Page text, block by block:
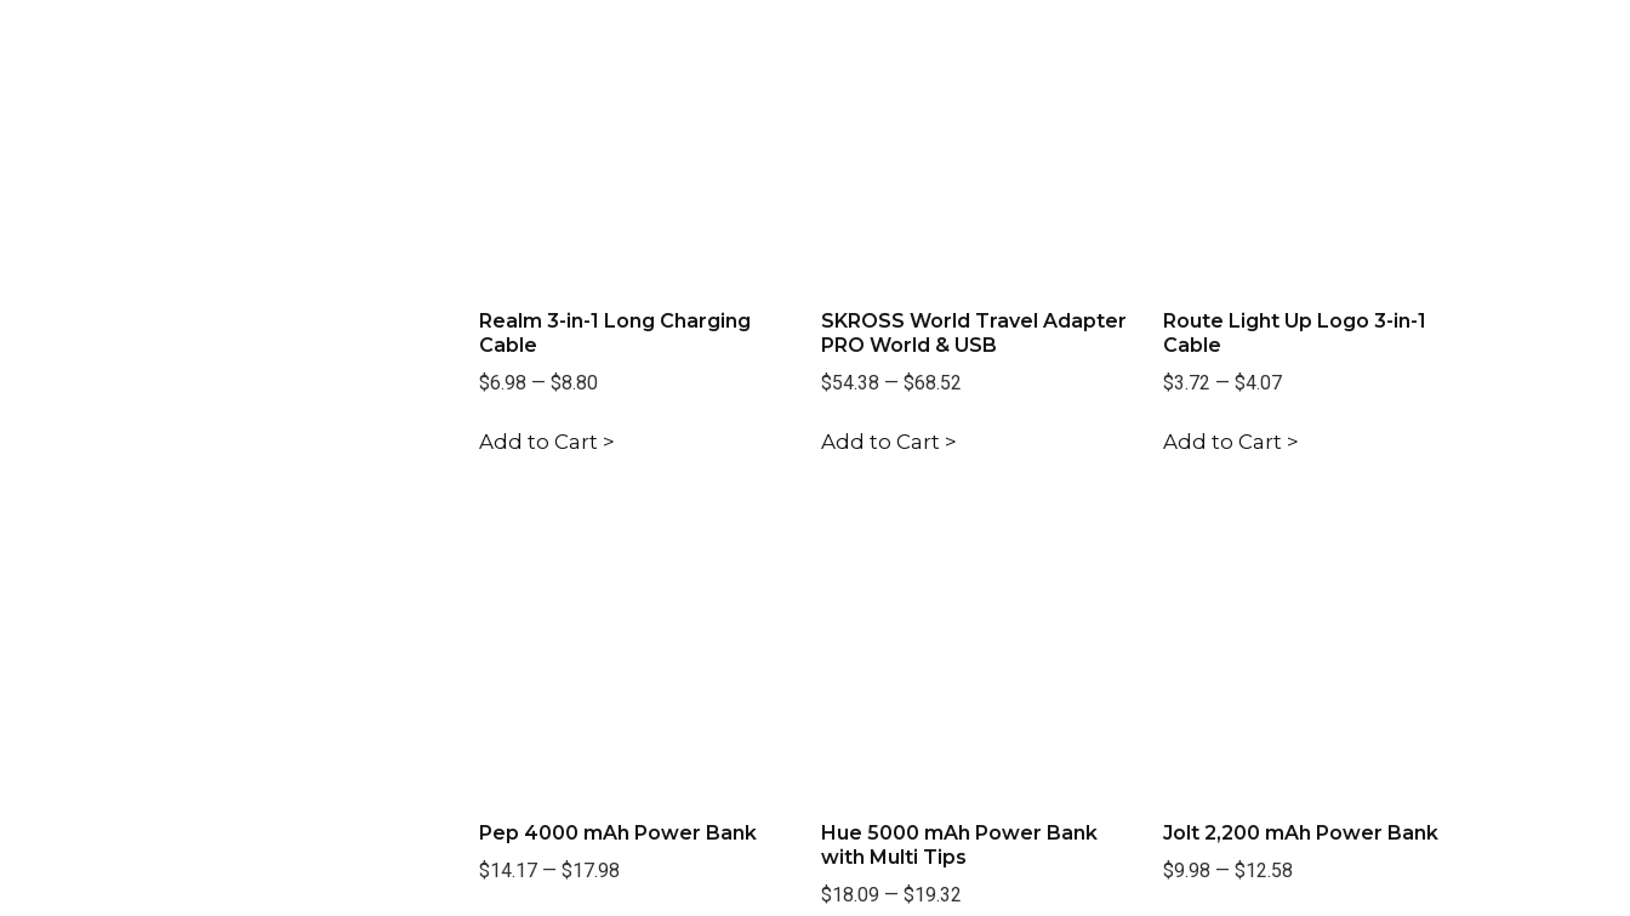
Realm 3-in-1 Long Charging
Cable
$6.98 — $8.80
Add to Cart >
SKROSS World Travel Adapter
PRO World & USB
$54.38 — $68.52
Add to Cart >
Route Light Up Logo 3-in-1
Cable
$3.72 —$4.07
Add to Cart >
Pep 4000 mAh Power Bank
$14.17— $17.98
Hue 5000 mAh Power Bank
with Multi Tips
$18.09 — $19.32
Jolt 2,200 mAh Power Bank
$9.98 —$12.58